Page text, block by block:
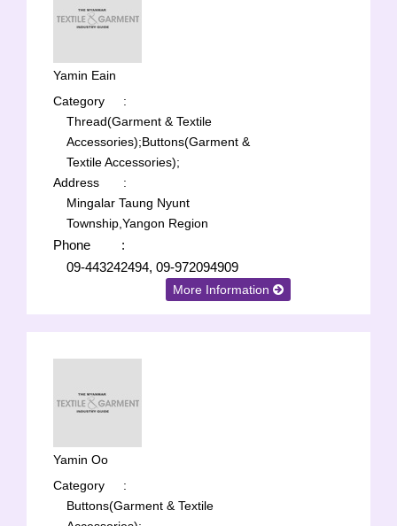
Yamin Eain
Category
:
Thread(Garment & Textile
Accessories);Buttons(Garment &
Textile Accessories);
Address
:
Mingalar Taung Nyunt
Township,Yangon Region
Phone
:
09-443242494, 09-972094909
More Information
Yamin Oo
Category
:
Buttons(Garment & Textile